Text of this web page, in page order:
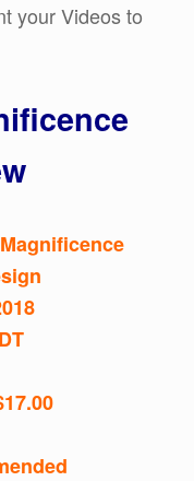
your Videos to